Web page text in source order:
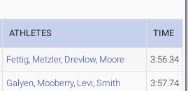
ATHLETES TIME
Fettig, Metzler, Drevlow, Moore 3:56.34
Galyen, Mooberry, Levi, Smith 3:57.74